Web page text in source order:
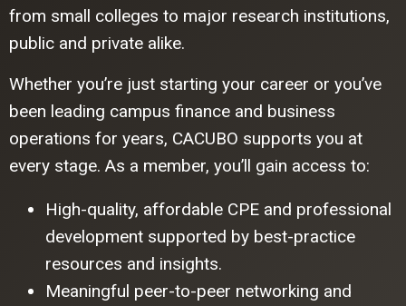
from small colleges to major research institutions,
public and private alike.
Whether you’re just starting your career or you’ve
been leading campus finance and business
operations for years, CACUBO supports you at
every stage. As a member, you’ll gain access to:
High-quality, affordable CPE and professional
development supported by best-practice
resources and insights.
Meaningful peer-to-peer networking and